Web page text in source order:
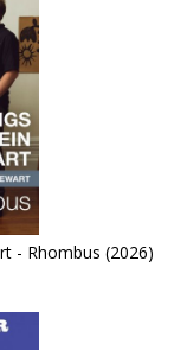
- Rhombus (2026)